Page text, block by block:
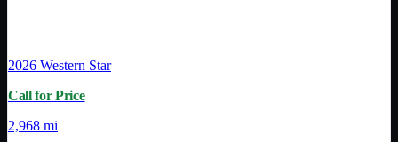
2026 Western Star
Call for Price
2,968 mi